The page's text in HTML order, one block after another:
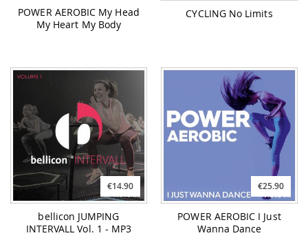
POWER AEROBIC My Head
My Heart My Body
CYCLING No Limits
€14.90
bellicon JUMPING
INTERVALL Vol. 1 - MP3
€25.90
POWER AEROBIC I Just
Wanna Dance